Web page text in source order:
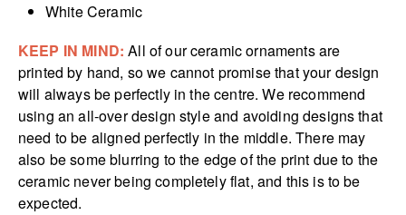
White Ceramic
KEEP IN MIND:All of our ceramic ornaments are
printed by hand, so we cannot promise that your design
will always be perfectly in the centre. We recommend
using an all-over design style and avoiding designs that
need to be aligned perfectly in the middle. There may
also be some blurring to the edge of the print due to the
ceramic never being completely flat, and this is to be
expected.